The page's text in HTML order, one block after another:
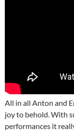
All in all Anton and
joy to behold. With
performances it